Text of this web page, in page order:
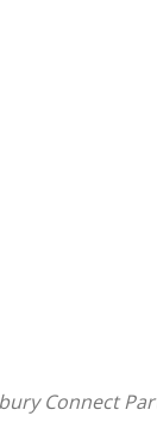
Connect